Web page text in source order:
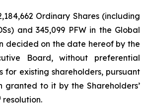
Ordinary Shares (including
and 345,099 PFW in the Global
decided on the date hereof by the
Board, without preferential
for existing shareholders, pursuant
to it by the Shareholders’
resolution.